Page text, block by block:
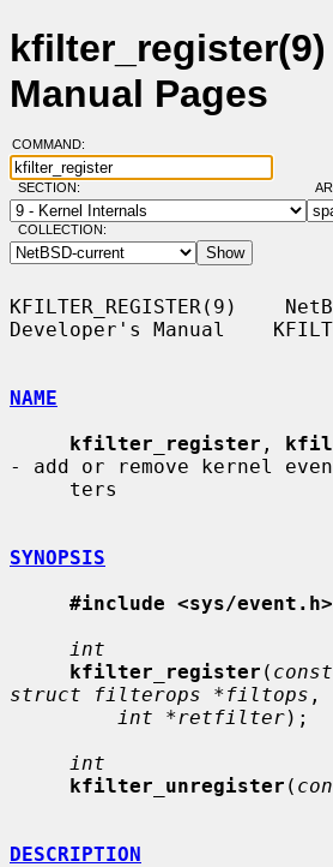
kfilter_register(9)
Manual Pages
COMMAND:
SECTION:
COLLECTION:
KFILTER_REGISTER(9)
Developer's Manual
NAME
kfilter_register ,
- add or remove kernel
SYNOPSIS
#include <sys/event.h>
int
kfilter_register (
struct filterops *filtops ,
int *retfilter);
int
kfilter_unregister (
DESCRIPTION